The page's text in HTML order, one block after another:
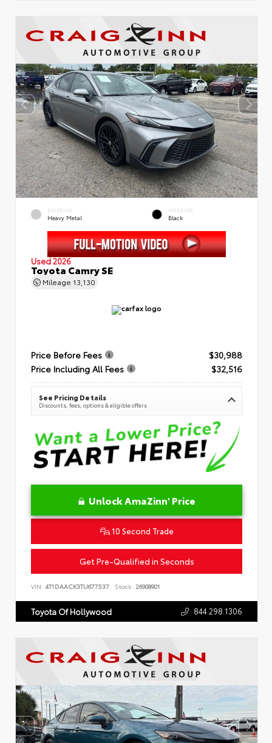
EXTERIOR
Heavy Metal
INTERIOR
Black
Used 2026
Toyota Camry SE
Mileage 13,130
Price Before Fees
$30,988
Price Including All Fees
$32,516
See Pricing Details
Discounts, fees, options & eligible offers
Unlock AmaZinn' Price
10 Second Trade
Get Pre-Qualified in Seconds
VIN: 4T1DAACK3TU677537 Stock: 26908901
Toyota Of Hollywood 844.298.1306